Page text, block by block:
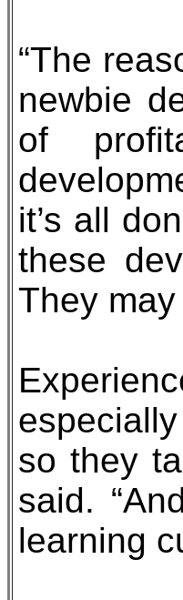
“The
newbie
of
it’s all
these
They
so they
said.
learning